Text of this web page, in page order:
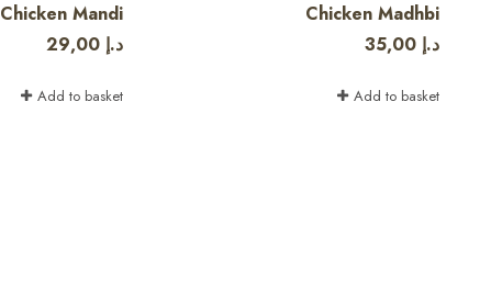
Chicken Mandi
29,00 د.إ
Add to basket
Chicken Madhbi
35,00 د.إ
Add to basket